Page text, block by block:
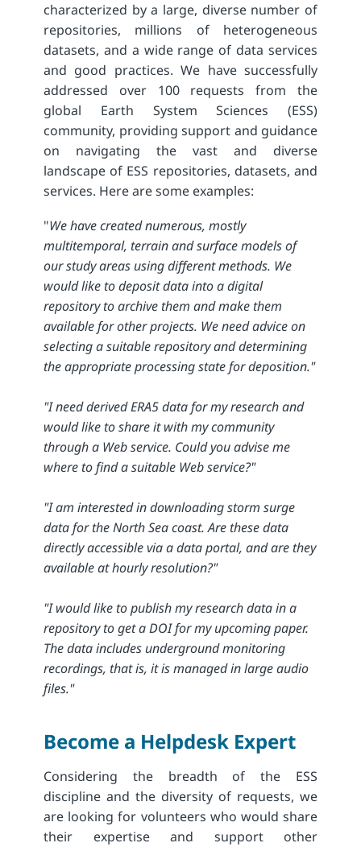
characterized by a large, diverse number of
repositories, millions of heterogeneous
datasets, and a wide range of data services
and good practices. We have successfully
addressed over 100 requests from the
global Earth System Sciences (ESS)
community, providing support and guidance
on navigating the vast and diverse
landscape of ESS repositories, datasets, and
services. Here are some examples:
"We have created numerous, mostly
multitemporal, terrain and surface models of
our study areas using different methods. We
would like to deposit data into a digital
repository to archive them and make them
available for other projects. We need advice on
selecting a suitable repository and determining
the appropriate processing state for deposition."
"I need derived ERA5 data for my research and
would like to share it with my community
through a Web service. Could you advise me
where to find a suitable Web service?"
"I am interested in downloading storm surge
data for the North Sea coast. Are these data
directly accessible via a data portal, and are they
available at hourly resolution?"
"I would like to publish my research data in a
repository to get a DOI for my upcoming paper.
The data includes underground monitoring
recordings, that is, it is managed in large audio
files."
Become a Helpdesk Expert
Considering the breadth of the ESS
discipline and the diversity of requests, we
are looking for volunteers who would share
their expertise and support other